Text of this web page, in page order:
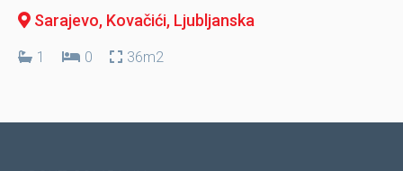
Sarajevo, Kovačići, Ljubljanska
1 0 36m2